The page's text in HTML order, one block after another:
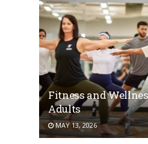
Fitness and
Adults
MAY 13, 2026